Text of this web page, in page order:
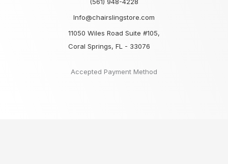
Info@chairslingstore.com
11050 Wiles Road Suite #105,
Coral Springs, FL - 33076
Accepted Payment Method